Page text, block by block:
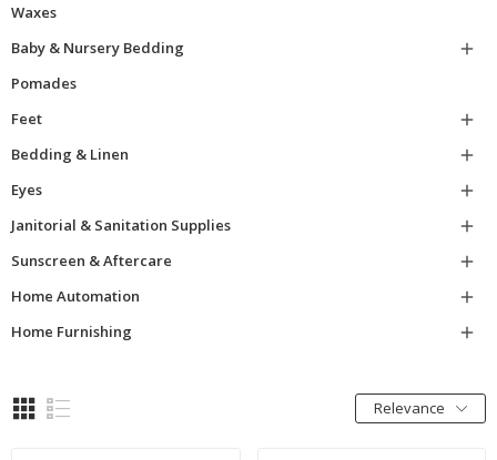
Waxes
Baby & Nursery Bedding

Pomades
Feet

Bedding & Linen

Eyes

Janitorial & Sanitation Supplies

Sunscreen & Aftercare

Home Automation

Home Furnishing

Relevance